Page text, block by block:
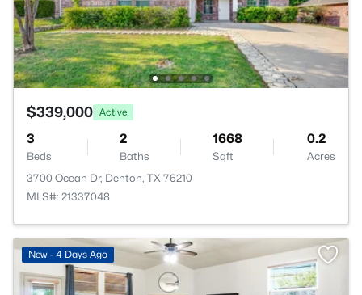
$339,000 Active
3
Beds
2
Baths
1668
Sqft
0.2
Acres
3700 Ocean Dr, Denton, TX 76210
MLS#: 21337048
New - 4 Days Ago